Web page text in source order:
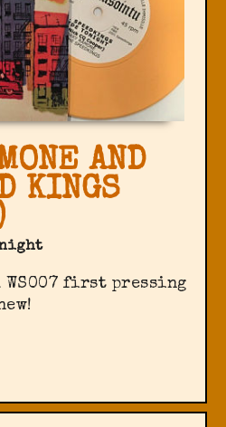
AND
KINGS
‎WS007 first pressing